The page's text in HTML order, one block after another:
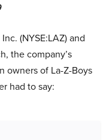
(NYSE:LAZ) and
the company’s
owners of La-Z-Boys
had to say: